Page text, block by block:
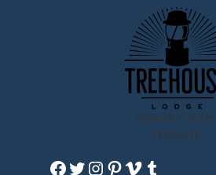
View Our Sister
Property
Facebook
Twitter
Instagram
Pinterest
Vimeo
Tumblr